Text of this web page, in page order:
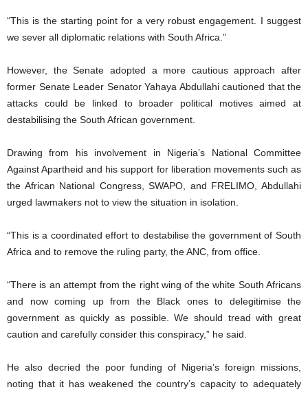
“This is the starting point for a very robust engagement. I suggest
we sever all diplomatic relations with South Africa.”
However, the Senate adopted a more cautious approach after
former Senate Leader Senator Yahaya Abdullahi cautioned that the
attacks could be linked to broader political motives aimed at
destabilising the South African government.
Drawing from his involvement in Nigeria’s National Committee
Against Apartheid and his support for liberation movements such as
the African National Congress, SWAPO, and FRELIMO, Abdullahi
urged lawmakers not to view the situation in isolation.
“This is a coordinated effort to destabilise the government of South
Africa and to remove the ruling party, the ANC, from office.
“There is an attempt from the right wing of the white South Africans
and now coming up from the Black ones to delegitimise the
government as quickly as possible. We should tread with great
caution and carefully consider this conspiracy,” he said.
He also decried the poor funding of Nigeria’s foreign missions,
noting that it has weakened the country’s capacity to adequately